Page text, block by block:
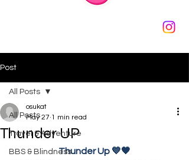
Post
All Posts
Travel & Adventure
BBS & Blindness
All Posts
Thunder UP
osukat
May 27 1 min read
Thunder Up 💙🧡